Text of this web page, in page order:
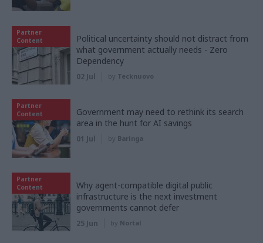
Partner
Content
Political uncertainty should not distract from
what government actually needs - Zero
Dependency
02 Jul by Tecknuovo
Partner
Content
Government may need to rethink its search
area in the hunt for AI savings
01 Jul by Baringa
Partner
Content
Why agent-compatible digital public
infrastructure is the next investment
governments cannot defer
25 Jun by Nortal